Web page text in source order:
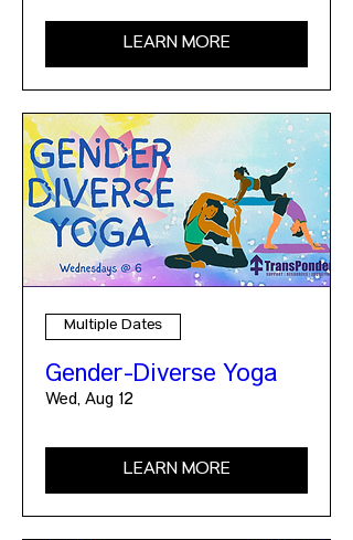
LEARN MORE
Multiple Dates
Gender-Diverse Yoga
Wed, Aug 12
LEARN MORE